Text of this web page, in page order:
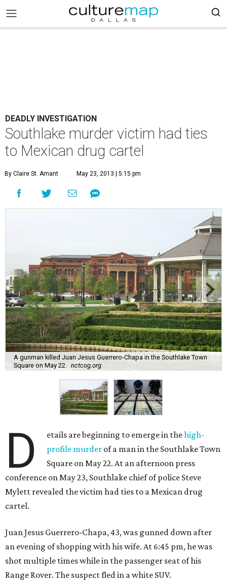
DEADLY INVESTIGATION
Southlake murder victim had ties
to Mexican drug cartel
By Claire St. Amant May 23, 2013 | 5:15 pm
A gunman killed Juan Jesus Guerrero-Chapa in the Southlake Town
Square on May 22.
nctcog.org
D etails are beginning to emerge in thehigh-
profile murder of a man in the Southlake Town
Square on May 22. At an afternoon press
conference on May 23, Southlake chief of police Steve
Mylett revealed the victim had ties to a Mexican drug
cartel.
Juan Jesus Guerrero-Chapa, 43, was gunned down after
an evening of shopping with his wife. At 6:45 pm, he was
shot multiple times while in the passenger seat of his
Range Rover. The suspect fled in a white SUV.